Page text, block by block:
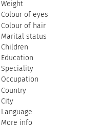
Weight
Colour of eyes
Colour of hair
Marital status
Children
Education
Speciality
Occupation
Country
City
Language
More info